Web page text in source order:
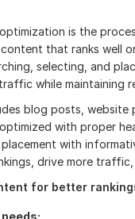
is the
that ranks well
selecting, and
while maintaining
blog posts, website
with proper
with
drive more
for better